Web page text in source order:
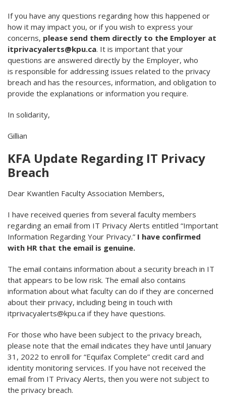
If you have any questions regarding how this happened or
how it may impact you, or if you wish to express your
concerns, please send them directly to the Employer at
itprivacyalerts@kpu.ca. It is important that your
questions are answered directly by the Employer, who
is responsible for addressing issues related to the privacy
breach and has the resources, information, and obligation to
provide the explanations or information you require.
In solidarity,
Gillian
KFA Update Regarding IT Privacy
Breach
Dear Kwantlen Faculty Association Members,
I have received queries from several faculty members
regarding an email from IT Privacy Alerts entitled “Important
Information Regarding Your Privacy.” I have confirmed
with HR that the email is genuine.
The email contains information about a security breach in IT
that appears to be low risk. The email also contains
information about what faculty can do if they are concerned
about their privacy, including being in touch with
itprivacyalerts@kpu.ca if they have questions.
For those who have been subject to the privacy breach,
please note that the email indicates they have until January
31, 2022 to enroll for “Equifax Complete” credit card and
identity monitoring services. If you have not received the
email from IT Privacy Alerts, then you were not subject to
the privacy breach.